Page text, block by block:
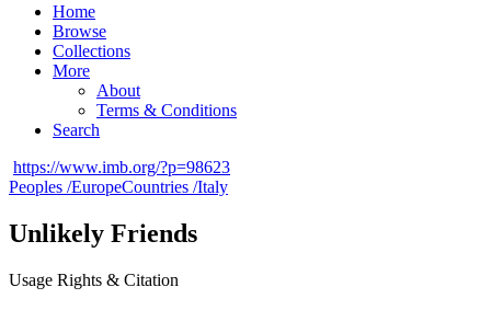
Home
Browse
Collections
More
About
Terms & Conditions
Search
https://www.imb.org/?p=98623
Peoples /EuropeCountries /Italy
Unlikely Friends
Usage Rights & Citation